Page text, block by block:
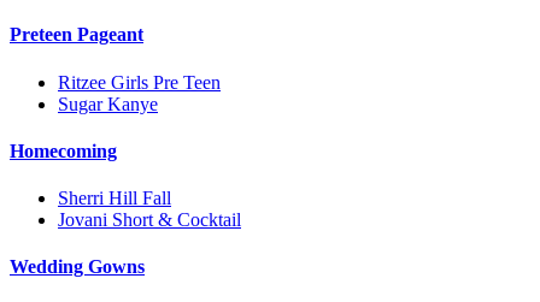
Preteen Pageant
Ritzee Girls Pre Teen
Sugar Kanye
Homecoming
Sherri Hill Fall
Jovani Short & Cocktail
Wedding Gowns